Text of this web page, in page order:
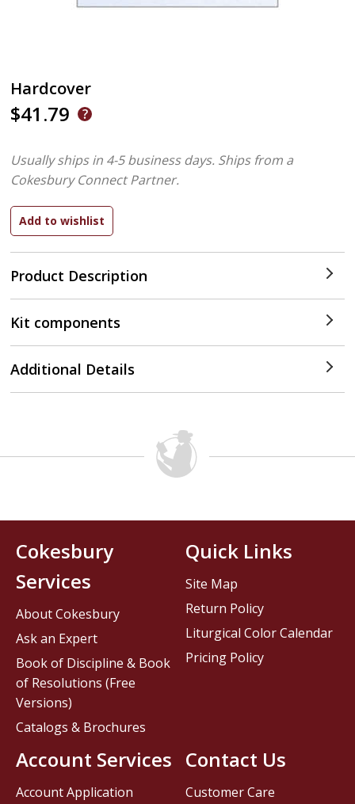
Hardcover
$41.79
Product Description
Usually ships in 4-5 business days. Ships from a
Cokesbury Connect Partner.
Kit components
Additional Details
Contact Us
Customer Care
Cokesbury
Services
About Cokesbury
Ask an Expert
Book of Discipline & Book
of Resolutions (Free
Versions)
Catalogs & Brochures
Account Services
Account Application
Quick Links
Site Map
Return Policy
Liturgical Color Calendar
Pricing Policy